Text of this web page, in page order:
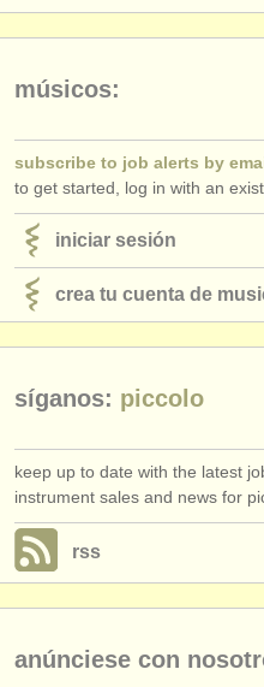
músicos:
subscribe to job alerts by
to get started, log in with an
iniciar sesión
crea tu cuenta de
síganos: piccolo
keep up to date with the latest
instrument sales and news for
rss
anúnciese con